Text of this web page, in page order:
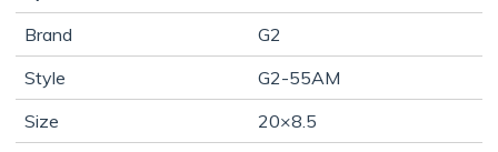
Brand
G2
Style
G2-55AM
Size
20×8.5